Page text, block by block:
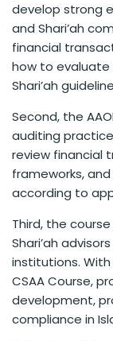
develop strong
and Shari’ah
financial
how to
Shari’ah
Second, the
auditing
review financial
frameworks,
according to
Third, the
Shari’ah
institutions.
CSAA Course,
development,
compliance in